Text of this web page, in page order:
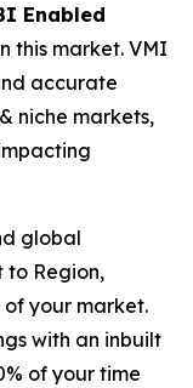
Enabled
this market. VMI
accurate
niche markets,
global
to Region,
of your market.
with an inbuilt
of your time